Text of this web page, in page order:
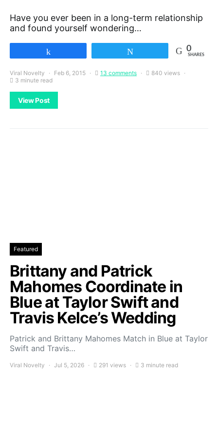
Have you ever been in a long-term relationship
and found yourself wondering…
0
SHARES
Viral Novelty Feb 6, 2015 13 comments
840 views
3 minute read
View Post
Featured
Brittany and Patrick
Mahomes Coordinate in
Blue at Taylor Swift and
Travis Kelce’s Wedding
Patrick and Brittany Mahomes Match in Blue at Taylor
Swift and Travis…
Viral Novelty Jul 5, 2026 291 views 3 minute read